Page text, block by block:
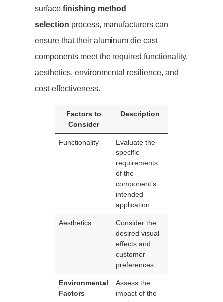
surface finishing method
selection process, manufacturers can
ensure that their aluminum die cast
components meet the required functionality,
aesthetics, environmental resilience, and
cost-effectiveness.
Factors to
Consider
Description
Functionality
Evaluate the
specific
requirements
of the
component’s
intended
application.
Aesthetics
Consider the
desired visual
effects and
customer
preferences.
Environmental
Factors
Assess the
impact of the